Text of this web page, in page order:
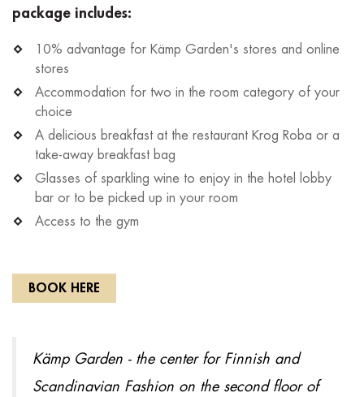
package includes:
10% advantage for Kämp Garden's stores and online
stores
Accommodation for two in the room category of your
choice
A delicious breakfast at the restaurant Krog Roba or a
take-away breakfast bag
Glasses of sparkling wine to enjoy in the hotel lobby
bar or to be picked up in your room
Access to the gym
BOOK HERE
Kämp Garden - the center for Finnish and
Scandinavian Fashion on the second floor of